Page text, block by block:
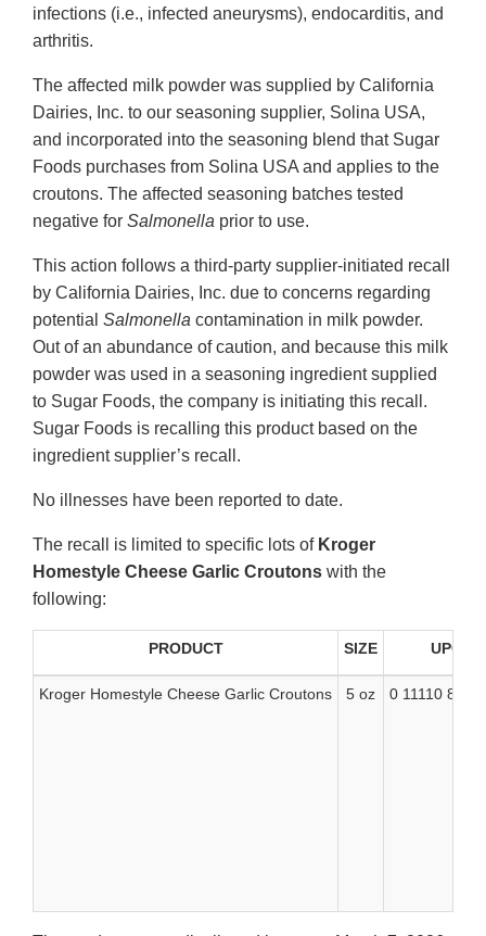
infections (i.e., infected aneurysms), endocarditis, and
arthritis.
The affected milk powder was supplied by California
Dairies, Inc. to our seasoning supplier, Solina USA,
and incorporated into the seasoning blend that Sugar
Foods purchases from Solina USA and applies to the
croutons. The affected seasoning batches tested
negative for Salmonella prior to use.
This action follows a third-party supplier-initiated recall
by California Dairies, Inc. due to concerns regarding
potential Salmonella contamination in milk powder.
Out of an abundance of caution, and because this milk
powder was used in a seasoning ingredient supplied
to Sugar Foods, the company is initiating this recall.
Sugar Foods is recalling this product based on the
ingredient supplier’s recall.
No illnesses have been reported to date.
The recall is limited to specific lots of Kroger
Homestyle Cheese Garlic Croutons with the
following:
PRODUCT SIZE UPC
Kroger Homestyle Cheese Garlic Croutons 5 oz 0 11110